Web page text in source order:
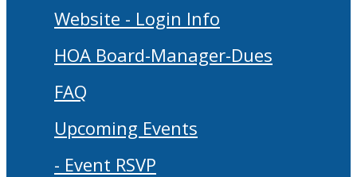
Website - Login Info
HOA Board-Manager-Dues
FAQ
Upcoming Events
- Event RSVP